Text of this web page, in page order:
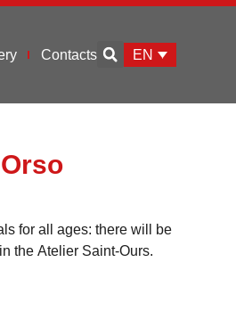
Contacts EN
for all ages: there will be
the Atelier Saint-Ours.